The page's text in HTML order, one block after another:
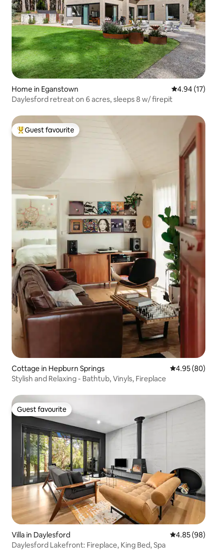
Home in Eganstown 4.94 out of 5
4.94 (17)
Daylesford retreat on 6 acres, sleeps 8 w/ firepit
Top guest favourite
Guest favourite
Cottage in Hepburn Springs 4.95 out of 5
4.95 (80)
Stylish and Relaxing - Bathtub, Vinyls, Fireplace
Guest favourite
Guest favourite
Villa in Daylesford 4.85 out of 5
4.85 (98)
Daylesford Lakefront: Fireplace, King Bed, Spa